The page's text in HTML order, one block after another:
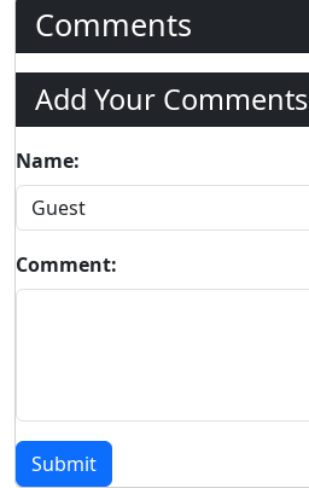
Comments
Add Your Comments
Name:
Comment:
Submit